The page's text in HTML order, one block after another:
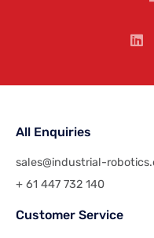
All Enquiries
sales@industrial-
+ 61 447 732 140
Customer Service